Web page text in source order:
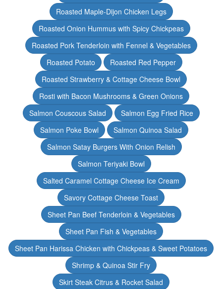
Roasted Maple-Dijon Chicken Legs
Roasted Onion Hummus with Spicy Chickpeas
Roasted Pork Tenderloin with Fennel & Vegetables
Roasted Potato
Roasted Red Pepper
Roasted Strawberry & Cottage Cheese Bowl
Rosti with Bacon Mushrooms & Green Onions
Salmon Couscous Salad
Salmon Egg Fried Rice
Salmon Poke Bowl
Salmon Quinoa Salad
Salmon Satay Burgers With Onion Relish
Salmon Teriyaki Bowl
Salted Caramel Cottage Cheese Ice Cream
Savory Cottage Cheese Toast
Sheet Pan Beef Tenderloin & Vegetables
Sheet Pan Fish & Vegetables
Sheet Pan Harissa Chicken with Chickpeas & Sweet Potatoes
Shrimp & Quinoa Stir Fry
Skirt Steak Citrus & Rocket Salad